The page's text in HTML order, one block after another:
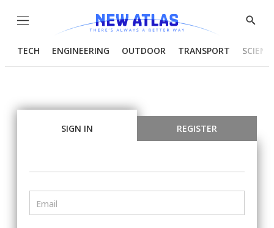
Menu
Show
TECH ENGINEERING OUTDOOR TRANSPORT
SIGN IN REGISTER